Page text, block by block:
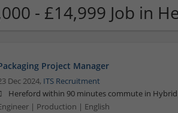
- £14,999 Job in
Project Manager
Dec 2024, ITS Recruitment
Hereford within 90 minutes commute in
| Production | English